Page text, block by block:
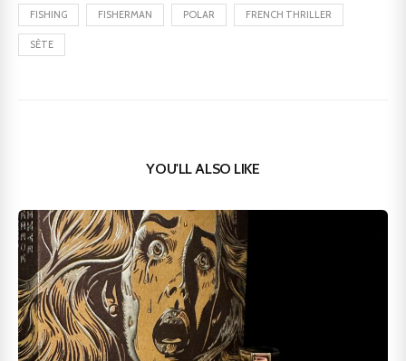
FISHING FISHERMAN POLAR FRENCH THRILLER
SÈTE
YOU'LL ALSO LIKE